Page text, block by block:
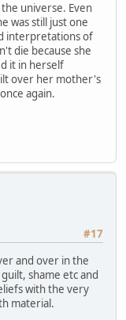
universe. Even
was still just one
interpretations of
die because she
it in herself
over her mother's
again.
#17
and over in the
shame etc and
with the very
material.